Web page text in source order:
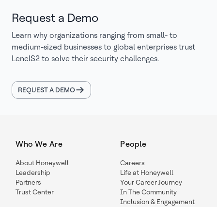
Request a Demo
Learn why organizations ranging from small- to
medium-sized businesses to global enterprises trust
LenelS2 to solve their security challenges.
REQUEST A DEMO
Who We Are
About Honeywell
Leadership
Partners
Trust Center
People
Careers
Life at Honeywell
Your Career Journey
In The Community
Inclusion & Engagement